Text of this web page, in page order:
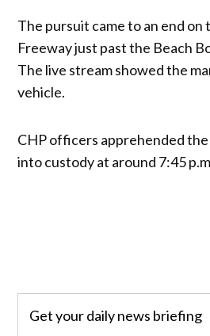
The pursuit came to an end on
Freeway just past the Beach
The live stream showed the
vehicle.
CHP officers apprehended
into custody at around 7:45
Get your daily news briefing